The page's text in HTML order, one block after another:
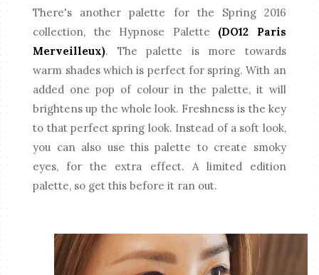
There's another palette for the Spring 2016
collection, the Hypnose Palette (DO12 Paris
Merveilleux). The palette is more towards
warm shades which is perfect for spring. With an
added one pop of colour in the palette, it will
brightens up the whole look. Freshness is the key
to that perfect spring look. Instead of a soft look,
you can also use this palette to create smoky
eyes, for the extra effect. A limited edition
palette, so get this before it ran out.